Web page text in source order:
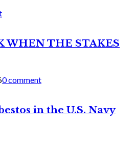
WHEN THE STAKES
0 comment
in the U.S. Navy